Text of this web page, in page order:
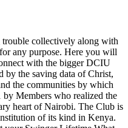
trouble collectively along with
any purpose. Here you will
with the bigger DCIU
by the saving data of Christ,
the communities by which
by Members who realized the
heart of Nairobi. The Club is
of its kind in Kenya.